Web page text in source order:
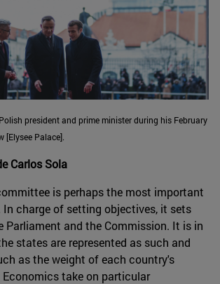
president and prime minister during his February
[Elysee Palace].
Carlos Sola
is perhaps the most important
In charge of setting objectives, it sets
Parliament and the Commission. It is in
states are represented as such and
as the weight of each country's
take on particular